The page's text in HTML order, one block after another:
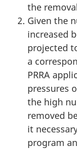
the
Given the
increased
projected
a
PRRA
pressures
the high
removed
it
program